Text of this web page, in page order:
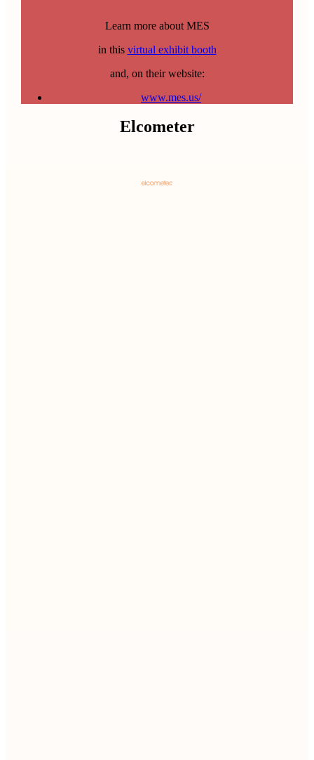
Learn more about MES
in this virtual exhibit booth
and, on their website:
www.mes.us/
Elcometer